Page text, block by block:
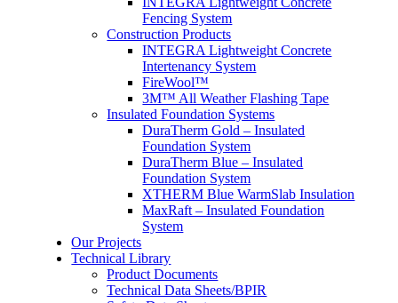
Fencing System
Construction Products
INTEGRA Lightweight Concrete
Intertenancy System
FireWool™
3M™ All Weather Flashing Tape
Insulated Foundation Systems
DuraTherm Gold – Insulated
Foundation System
DuraTherm Blue – Insulated
Foundation System
XTHERM Blue WarmSlab Insulation
MaxRaft – Insulated Foundation
System
Our Projects
Technical Library
Product Documents
Technical Data Sheets/BPIR